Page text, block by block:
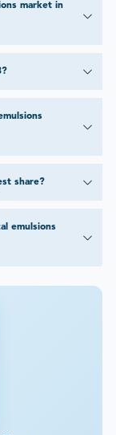
market in
share?
emulsions